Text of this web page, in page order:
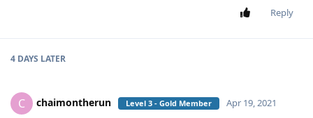
Reply
4 DAYS LATER
C chaimontherun Level 3 - Gold Member Apr 19, 2021